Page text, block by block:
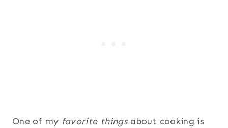
One of my favorite thingsabout cooking is